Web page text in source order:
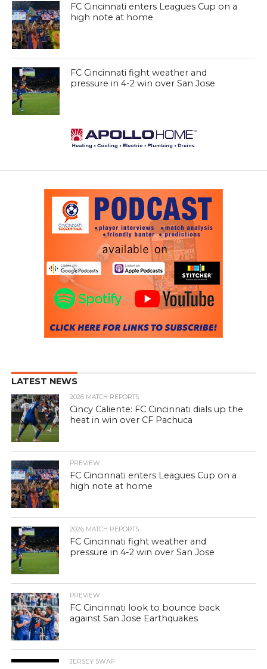
FC Cincinnati enters Leagues Cup on a
high note at home
FC Cincinnati fight weather and
pressure in 4-2 win over San Jose
LATEST NEWS
2026 MATCH REPORTS
Cincy Caliente: FC Cincinnati dials up the
heat in win over CF Pachuca
PREVIEW
FC Cincinnati enters Leagues Cup on a
high note at home
2026 MATCH REPORTS
FC Cincinnati fight weather and
pressure in 4-2 win over San Jose
PREVIEW
FC Cincinnati look to bounce back
against San Jose Earthquakes
JERSEY SWAP